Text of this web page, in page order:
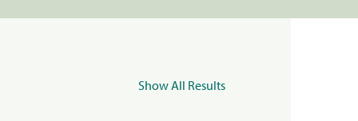
Show All Results